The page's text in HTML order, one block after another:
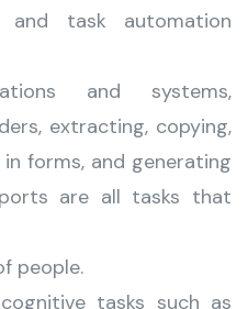
and task automation
and systems,
extracting, copying,
forms, and generating
are all tasks that
people.
tasks such as